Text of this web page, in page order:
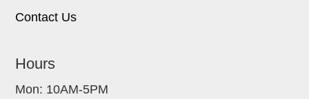
Contact Us
Hours
Mon: 10AM-5PM